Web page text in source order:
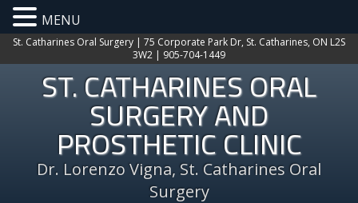
St. Catharines Oral Surgery | 75 Corporate Park Dr, St. Catharines, ON L2S
3W2 | 905-704-1449
ST. CATHARINES ORAL
SURGERY AND
PROSTHETIC CLINIC
Dr. Lorenzo Vigna, St. Catharines Oral
Surgery
MENU